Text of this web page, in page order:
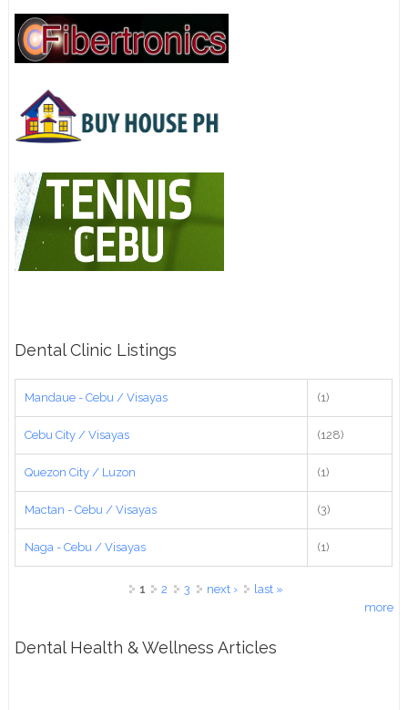
Dental Clinic Listings
Mandaue - Cebu / Visayas (1)
Cebu City / Visayas (128)
Quezon City / Luzon (1)
Mactan - Cebu / Visayas (3)
Naga - Cebu / Visayas (1)
1 2 3 next ›
last »
more
Dental Health & Wellness Articles